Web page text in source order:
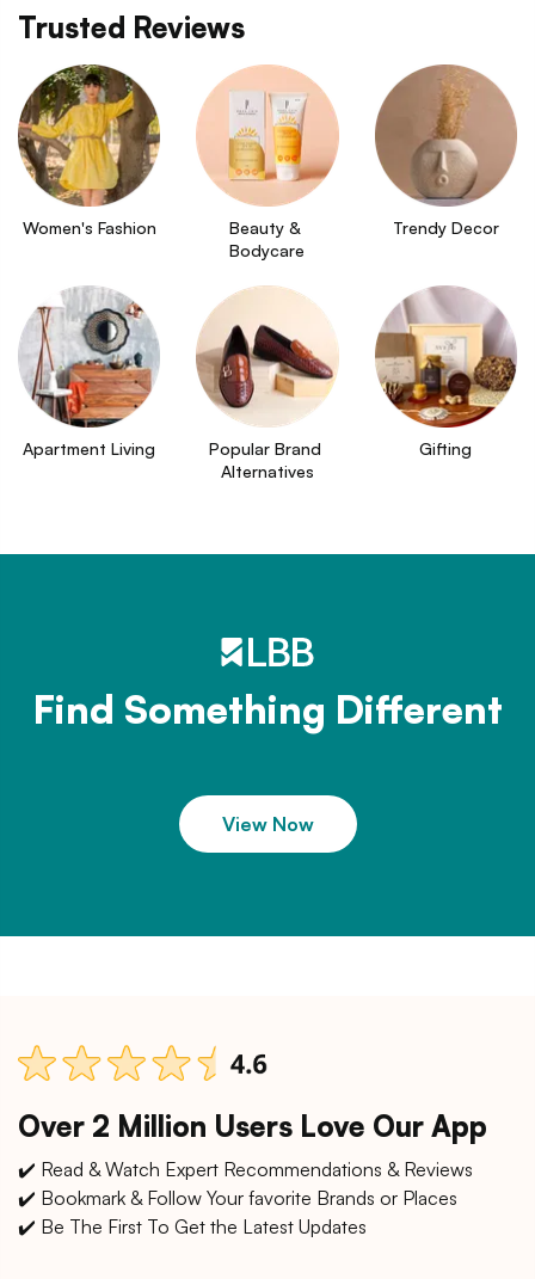
Trusted Reviews
Women's Fashion
Beauty &
Bodycare
Trendy Decor
Apartment Living
Popular Brand
Alternatives
Gifting
Find Something Different
View Now
Over 2 Million Users Love Our App
✔️ Read & Watch Expert Recommendations & Reviews
✔️ Bookmark & Follow Your favorite Brands or Places
✔️ Be The First To Get the Latest Updates